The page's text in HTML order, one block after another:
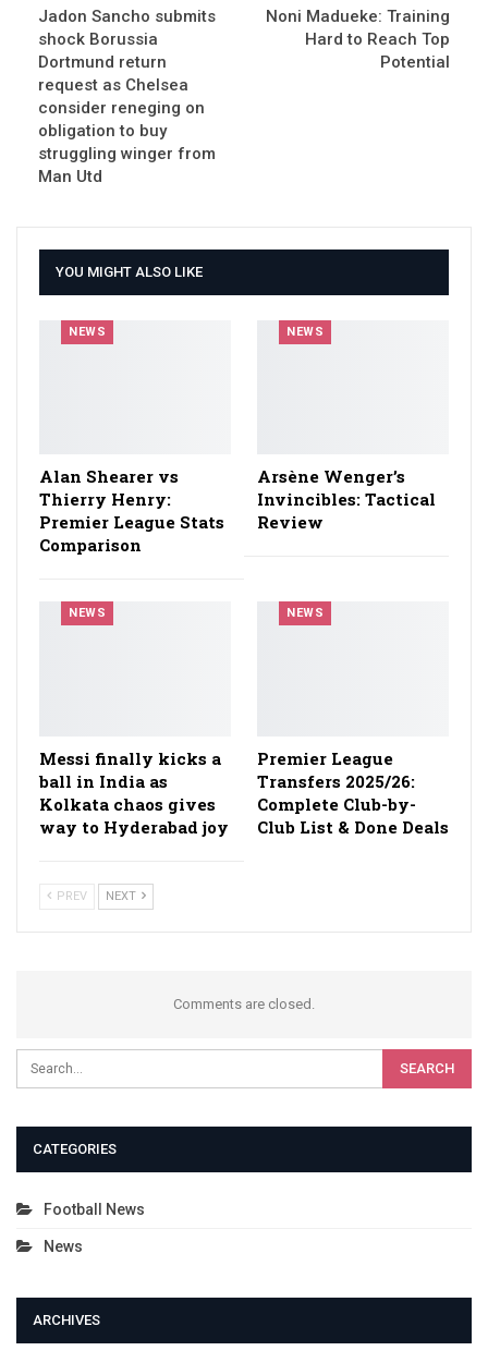
Jadon Sancho submits
shock Borussia
Dortmund return
request as Chelsea
consider reneging on
obligation to buy
struggling winger from
Man Utd
Noni Madueke: Training
Hard to Reach Top
Potential
YOU MIGHT ALSO LIKE
NEWS
Alan Shearer vs
Thierry Henry:
Premier League Stats
Comparison
NEWS
Arsène Wenger’s
Invincibles: Tactical
Review
NEWS
Messi finally kicks a
ball in India as
Kolkata chaos gives
way to Hyderabad joy
NEWS
Premier League
Transfers 2025/26:
Complete Club-by-
Club List & Done Deals
PREV NEXT
Comments are closed.
CATEGORIES
Football News
News
ARCHIVES